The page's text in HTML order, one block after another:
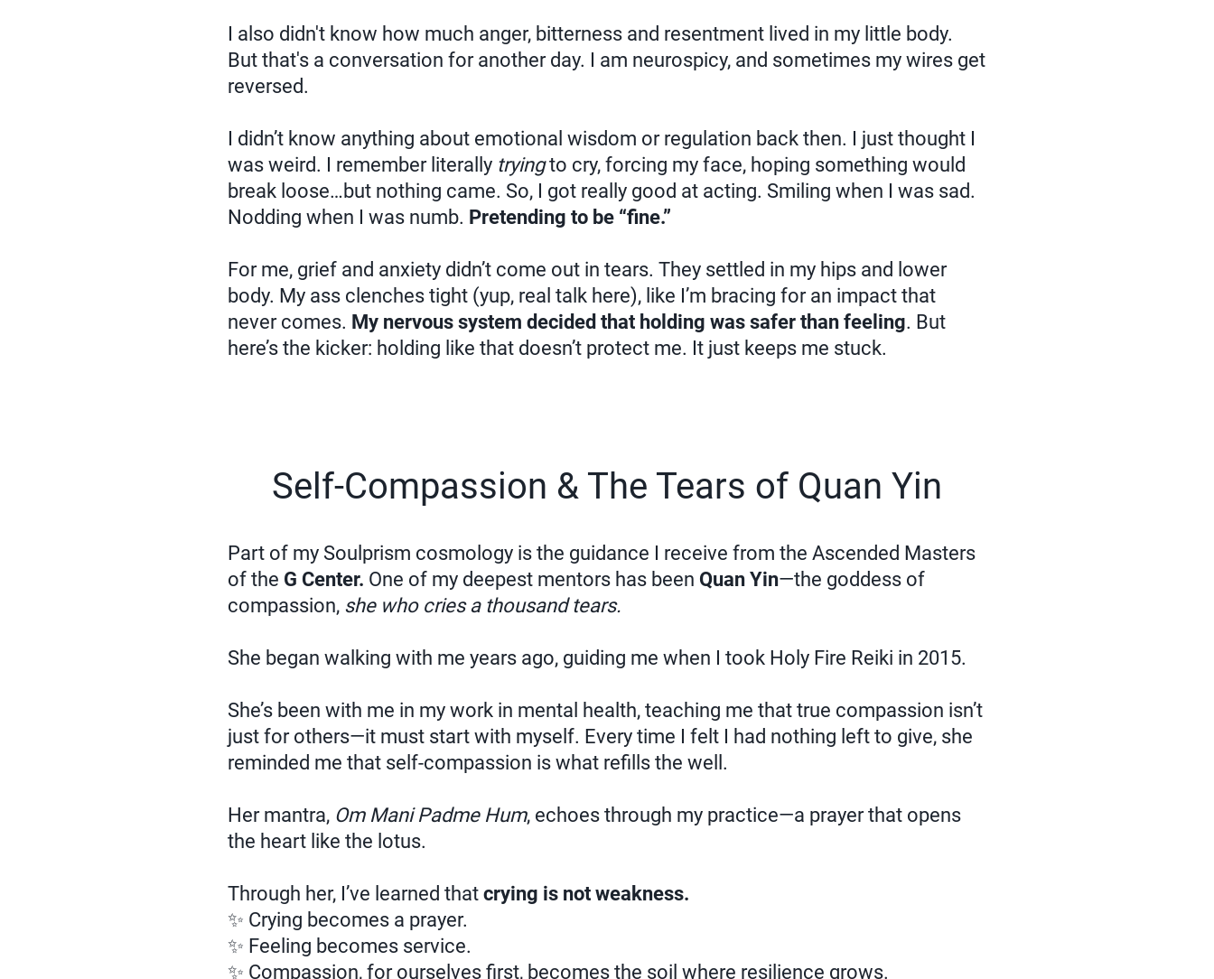
I also didn't know how much anger, bitterness and resentment lived in my little body.
But that's a conversation for another day. I am neurospicy, and sometimes my wires get
reversed.
I didn’t know anything about emotional wisdom or regulation back then. I just thought I
was weird. I remember literally tryingto cry, forcing my face, hoping something would
break loose…but nothing came. So, I got really good at acting. Smiling when I was sad.
Nodding when I was numb. Pretending to be “fine.”
For me, grief and anxiety didn’t come out in tears. They settled in my hips and lower
body. My ass clenches tight (yup, real talk here), like I’m bracing for an impact that
never comes. My nervous system decided that holding was safer than feeling. But
here’s the kicker: holding like that doesn’t protect me. It just keeps me stuck.
Self-Compassion & The Tears of Quan Yin
Part of my Soulprism cosmology is the guidance I receive from the Ascended Masters
of the G Center. One of my deepest mentors has been Quan Yin—the goddess of
compassion, she who cries a thousand tears.
She began walking with me years ago, guiding me when I took Holy Fire Reiki in 2015.
She’s been with me in my work in mental health, teaching me that true compassion isn’t
just for others—it must start with myself. Every time I felt I had nothing left to give, she
reminded me that self-compassion is what refills the well.
Her mantra, Om Mani Padme Hum, echoes through my practice—a prayer that opens
the heart like the lotus.
Through her, I’ve learned that crying is not weakness.
✨ Crying becomes a prayer.
✨ Feeling becomes service.
✨ Compassion, for ourselves first, becomes the soil where resilience grows.